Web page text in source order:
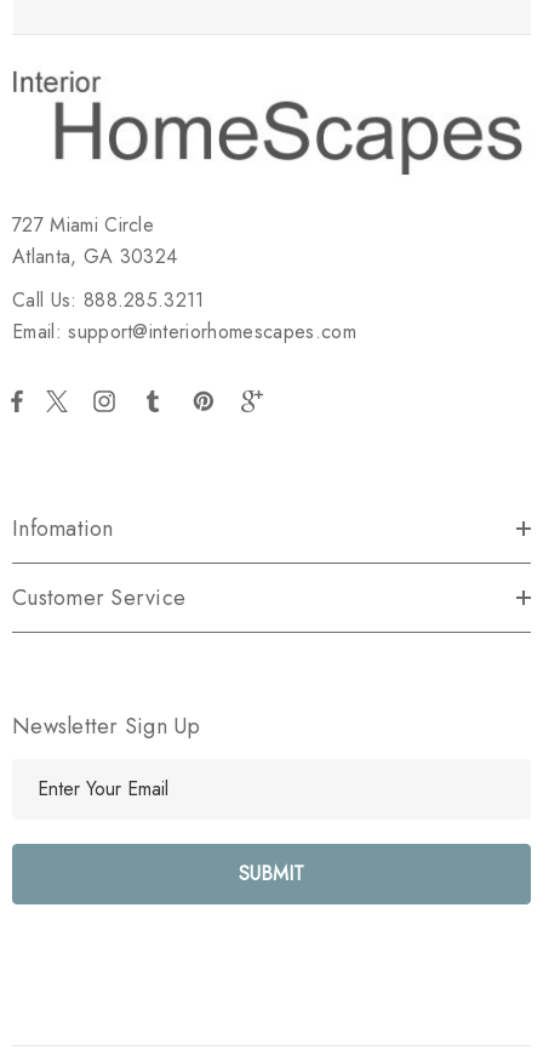
727 Miami Circle
Atlanta, GA 30324
Call Us: 888.285.3211
Email: support@interiorhomescapes.com
Infomation
Customer Service
Newsletter Sign Up
l
e